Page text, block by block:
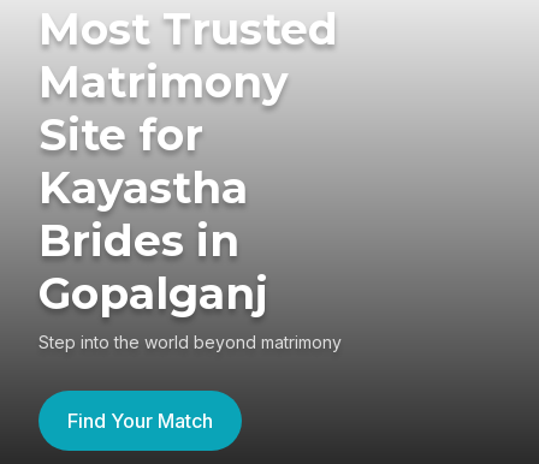
Most Trusted
Matrimony
Site for
Kayastha
Brides in
Gopalganj
Step into the world beyond matrimony
Find Your Match